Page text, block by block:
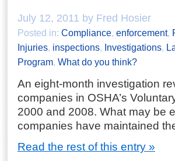
July 12, 2011 by Fred Hosier
Posted in: Compliance, enforcement,
Injuries, inspections, Investigations,
Program, What do you think?
An eight-month investigation
companies in OSHA’s
2000 and 2008. What may be
companies have maintained
Read the rest of this entry »